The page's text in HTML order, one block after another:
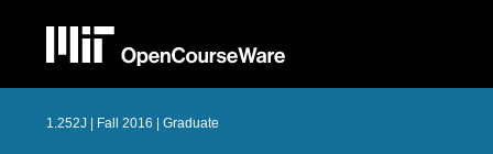
1.252J | Fall 2016 | Graduate